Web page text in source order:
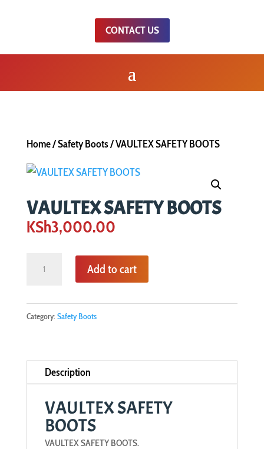
CONTACT US
Home/Safety Boots/ VAULTEX SAFETY BOOTS
VAULTEX SAFETY BOOTS
KSh3,000.00
quantity
Add to cart
Category: Safety Boots
Description
VAULTEX SAFETY
BOOTS
VAULTEX SAFETY BOOTS.